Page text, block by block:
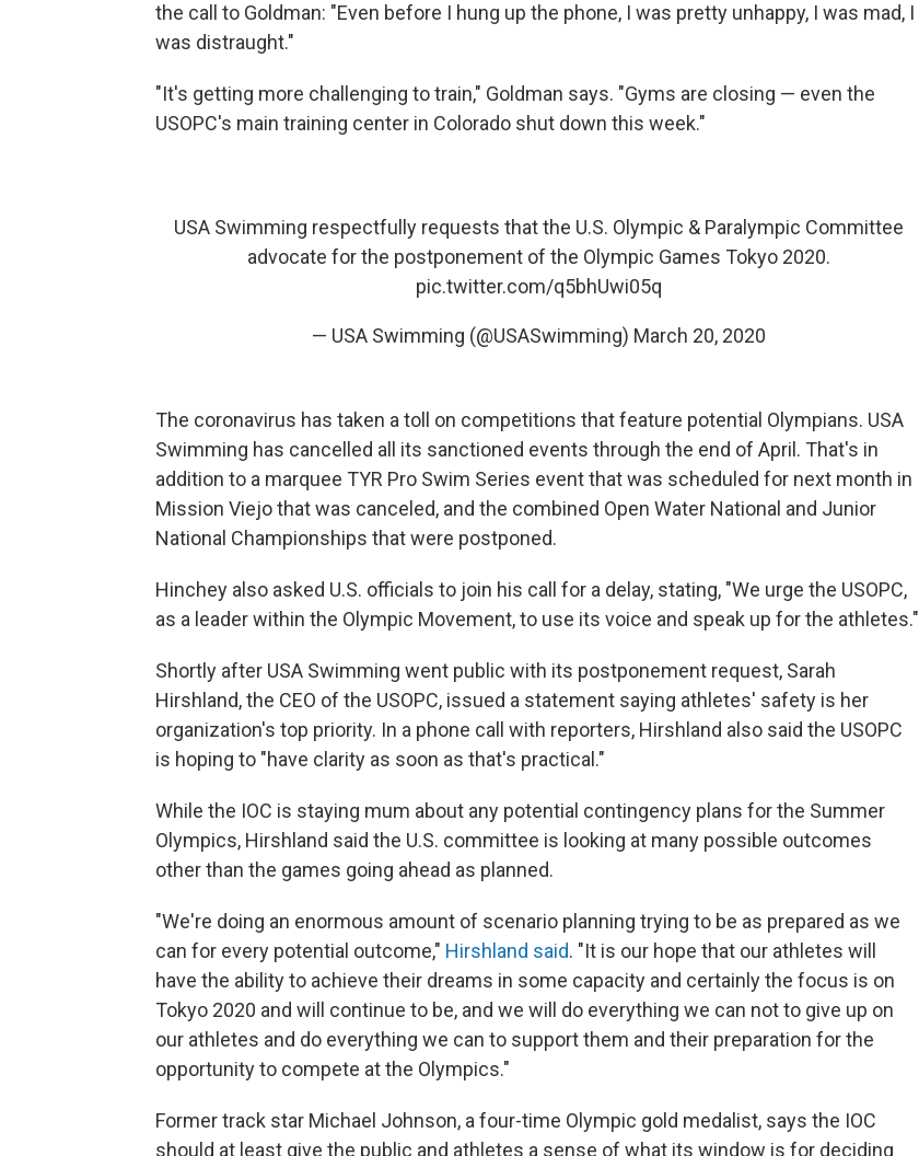
the call to Goldman: "Even before I hung up the phone, I was pretty unhappy, I was mad, I
was distraught."
"It's getting more challenging to train," Goldman says. "Gyms are closing — even the
USOPC's main training center in Colorado shut down this week."
USA Swimming respectfully requests that the U.S. Olympic & Paralympic Committee
advocate for the postponement of the Olympic Games Tokyo 2020.
pic.twitter.com/q5bhUwi05q
— USA Swimming (@USASwimming) March 20, 2020
The coronavirus has taken a toll on competitions that feature potential Olympians. USA
Swimming has cancelled all its sanctioned events through the end of April. That's in
addition to a marquee TYR Pro Swim Series event that was scheduled for next month in
Mission Viejo that was canceled, and the combined Open Water National and Junior
National Championships that were postponed.
Hinchey also asked U.S. officials to join his call for a delay, stating, "We urge the USOPC,
as a leader within the Olympic Movement, to use its voice and speak up for the athletes."
Shortly after USA Swimming went public with its postponement request, Sarah
Hirshland, the CEO of the USOPC, issued a statement saying athletes' safety is her
organization's top priority. In a phone call with reporters, Hirshland also said the USOPC
is hoping to "have clarity as soon as that's practical."
While the IOC is staying mum about any potential contingency plans for the Summer
Olympics, Hirshland said the U.S. committee is looking at many possible outcomes
other than the games going ahead as planned.
"We're doing an enormous amount of scenario planning trying to be as prepared as we
can for every potential outcome," Hirshland said. "It is our hope that our athletes will
have the ability to achieve their dreams in some capacity and certainly the focus is on
Tokyo 2020 and will continue to be, and we will do everything we can not to give up on
our athletes and do everything we can to support them and their preparation for the
opportunity to compete at the Olympics."
Former track star Michael Johnson, a four-time Olympic gold medalist, says the IOC
should at least give the public and athletes a sense of what its window is for deciding